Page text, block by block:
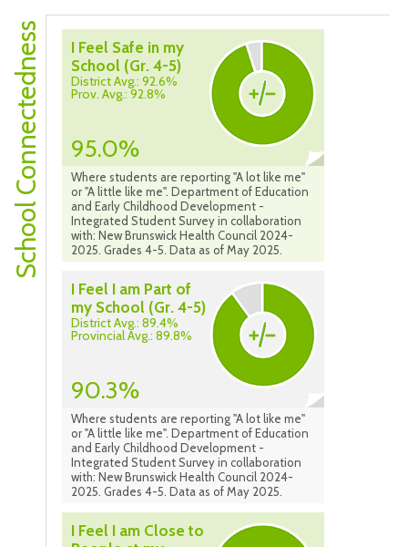
School Connectedness
I Feel Safe in my
School (Gr. 4-5)
District Avg.: 92.6%
Prov. Avg.: 92.8%
95.0%
Where students are reporting "A lot like me"
or "A little like me". Department of Education
and Early Childhood Development -
Integrated Student Survey in collaboration
with: New Brunswick Health Council 2024-
2025. Grades 4-5. Data as of May 2025.
I Feel I am Part of
my School (Gr. 4-5)
District Avg.: 89.4%
Provincial Avg.: 89.8%
90.3%
Where students are reporting "A lot like me"
or "A little like me". Department of Education
and Early Childhood Development -
Integrated Student Survey in collaboration
with: New Brunswick Health Council 2024-
2025. Grades 4-5. Data as of May 2025.
I Feel I am Close to